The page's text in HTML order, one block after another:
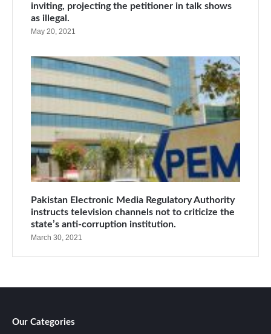
inviting, projecting the petitioner in talk shows
as illegal.
May 20, 2021
Pakistan Electronic Media Regulatory Authority
instructs television channels not to criticize the
state’s anti-corruption institution.
March 30, 2021
Our Categories